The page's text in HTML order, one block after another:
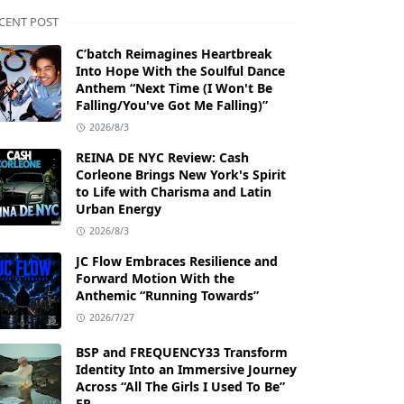
POST
C’batch Reimagines Heartbreak
Into Hope With the Soulful Dance
Anthem “Next Time (I Won't Be
Falling/You've Got Me Falling)”
2026/8/3
REINA DE NYC Review: Cash
Corleone Brings New York's Spirit
to Life with Charisma and Latin
Urban Energy
2026/8/3
JC Flow Embraces Resilience and
Forward Motion With the
Anthemic “Running Towards”
2026/7/27
BSP and FREQUENCY33 Transform
Identity Into an Immersive Journey
Across “All The Girls I Used To Be”